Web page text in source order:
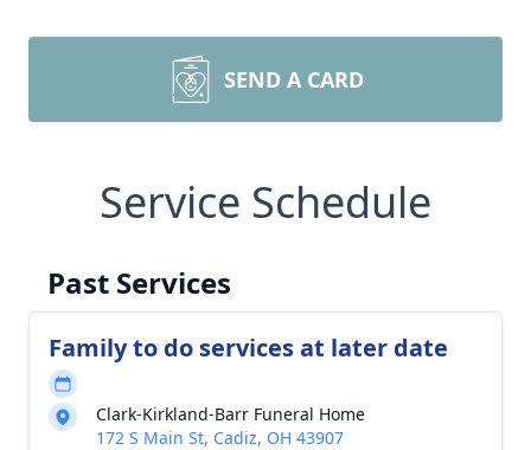
SEND A CARD
Service Schedule
Past Services
Family to do services at later date
Clark-Kirkland-Barr Funeral Home
172 S Main St, Cadiz, OH 43907